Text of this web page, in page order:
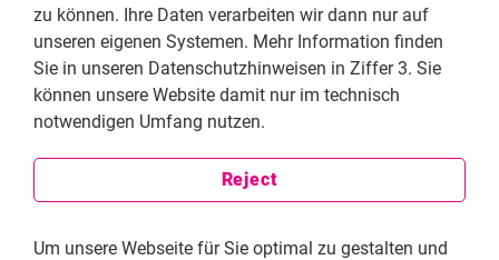
zu können. Ihre Daten verarbeiten wir dann nur auf
unseren eigenen Systemen. Mehr Information finden
Sie in unseren Datenschutzhinweisen in Ziffer 3. Sie
können unsere Website damit nur im technisch
notwendigen Umfang nutzen.
Reject
Um unsere Webseite für Sie optimal zu gestalten und